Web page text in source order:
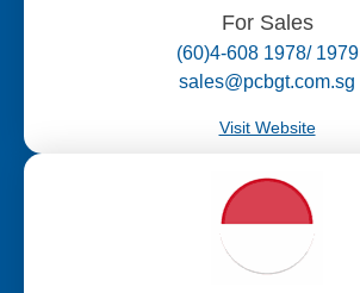
For Sales
(60)4-608 1978/ 1979
sales@pcbgt.com.sg
Visit Website